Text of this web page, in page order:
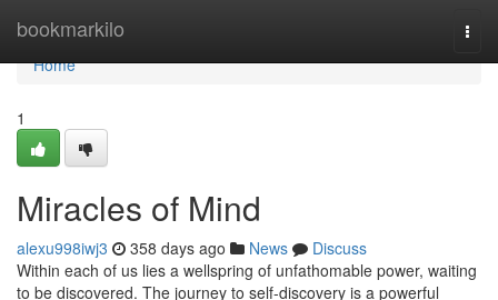
bookmarkilo
Home
Home
1
Miracles of Mind
alexu998iwj3 358 days ago News
Discuss
Within each of us lies a wellspring of unfathomable power, waiting
to be discovered. The journey to self-discovery is a powerful